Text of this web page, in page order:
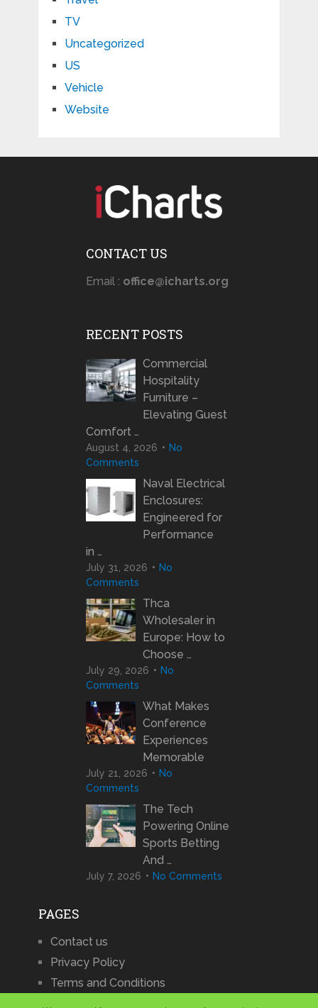
TV
Uncategorized
US
Vehicle
Website
CONTACT US
Email : office@icharts.org
RECENT POSTS
Commercial
Hospitality
Furniture –
Elevating Guest
Comfort …
August 4, 2026
No
Comments
Naval Electrical
Enclosures:
Engineered for
Performance
in …
July 31, 2026
No
Comments
Thca
Wholesaler in
Europe: How to
Choose …
July 29, 2026
No
Comments
What Makes
Conference
Experiences
Memorable
July 21, 2026
No
Comments
The Tech
Powering Online
Sports Betting
And …
July 7, 2026 No Comments
PAGES
Contact us
Privacy Policy
Terms and Conditions